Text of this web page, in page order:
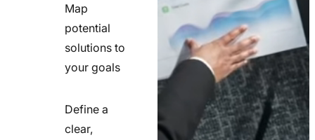
Map
potential
solutions to
your goals
Define a
clear,